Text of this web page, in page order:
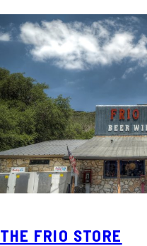
THE FRIO STORE